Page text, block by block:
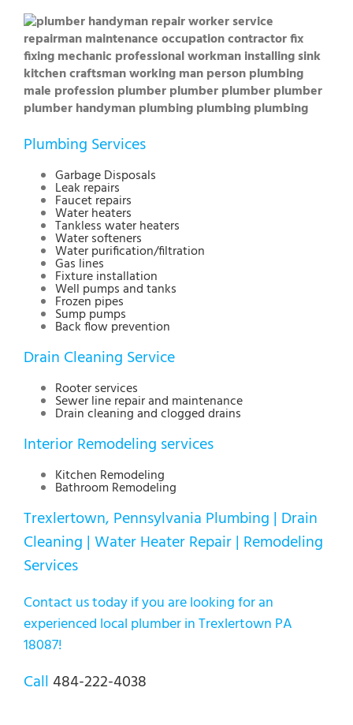
Plumbing Services
Garbage Disposals
Leak repairs
Faucet repairs
Water heaters
Tankless water heaters
Water softeners
Water purification/filtration
Gas lines
Fixture installation
Well pumps and tanks
Frozen pipes
Sump pumps
Back flow prevention
Drain Cleaning Service
Rooter services
Sewer line repair and maintenance
Drain cleaning and clogged drains
Interior Remodeling services
Kitchen Remodeling
Bathroom Remodeling
Trexlertown, Pennsylvania Plumbing | Drain
Cleaning | Water Heater Repair | Remodeling
Services
Contact us today if you are looking for an
experienced local plumber in Trexlertown PA
18087!
Call484-222-4038